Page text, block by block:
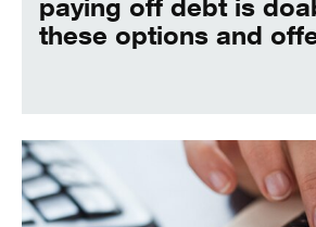
these options and
Crunch your numbers here.